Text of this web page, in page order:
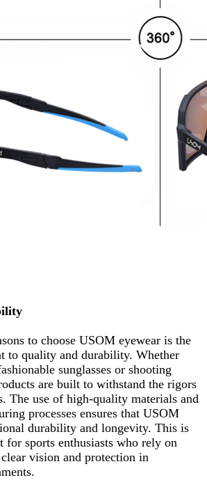
to choose USOM eyewear is the
to quality and durability. Whether
sunglasses or shooting
are built to withstand the rigors
The use of high-quality materials and
processes ensures that USOM
durability and longevity. This is
for sports enthusiasts who rely on
vision and protection in